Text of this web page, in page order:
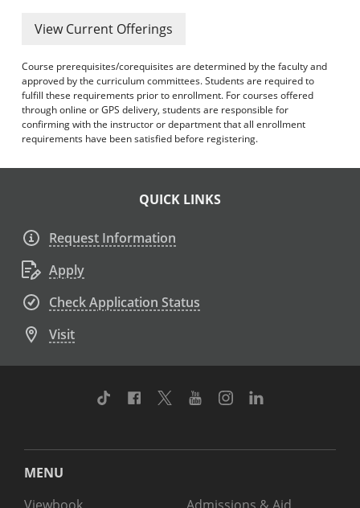
View Current Offerings
Course prerequisites/corequisites are determined by the faculty and
approved by the curriculum committees. Students are required to
fulfill these requirements prior to enrollment. For courses offered
through online or GPS delivery, students are responsible for
confirming with the instructor or department that all enrollment
requirements have been satisfied before registering.
QUICK LINKS
Request Information
Apply
Check Application Status
Visit
TikTok Facebook
TwitterYoutubeInstagram
MENU